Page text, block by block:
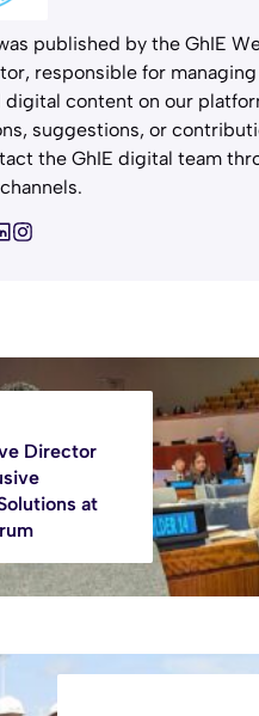
published by the GhIE
responsible for managing
digital content on our
suggestions, or
the GhIE digital team
Director
at